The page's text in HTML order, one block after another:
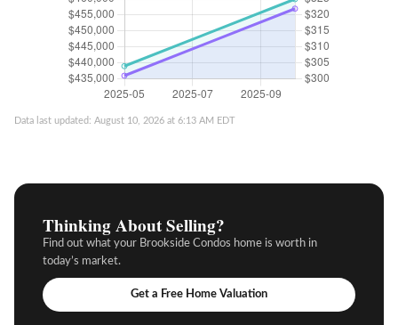
Data last updated: August 10, 2026 at 6:13 AM EDT
Thinking About Selling?
Find out what your Brookside Condos home is worth in
today’s market.
Get a Free Home Valuation